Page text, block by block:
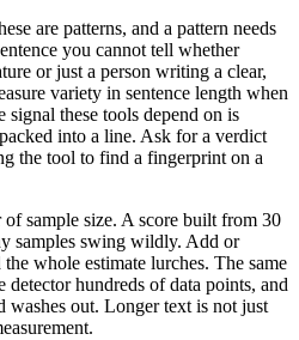
are patterns, and a pattern needs
you cannot tell whether
or just a person writing a clear,
variety in sentence length when
signal these tools depend on is
into a line. Ask for a verdict
the tool to find a fingerprint on a
sample size. A score built from 30
samples swing wildly. Add or
whole estimate lurches. The same
detector hundreds of data points, and
washes out. Longer text is not just